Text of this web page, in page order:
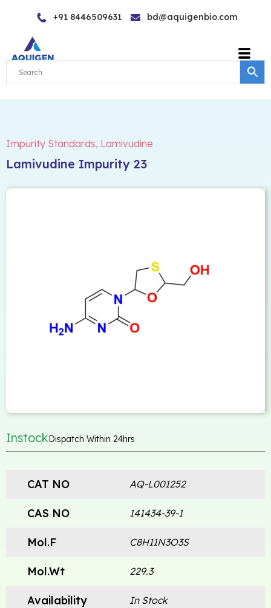
content
+91 8446509631 bd@aquigenbio.com
Impurity Standards, Lamivudine
Lamivudine Impurity 23
InstockDispatch Within 24hrs
CAT NO AQ-L001252
CAS NO 141434-39-1
Mol.F C8H11N3O3S
Mol.Wt 229.3
Availability In Stock